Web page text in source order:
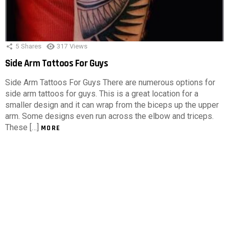
5 Shares 317 Views
Side Arm Tattoos For Guys
Side Arm Tattoos For Guys There are numerous options for
side arm tattoos for guys. This is a great location for a
smaller design and it can wrap from the biceps up the upper
arm. Some designs even run across the elbow and triceps.
These […] MORE